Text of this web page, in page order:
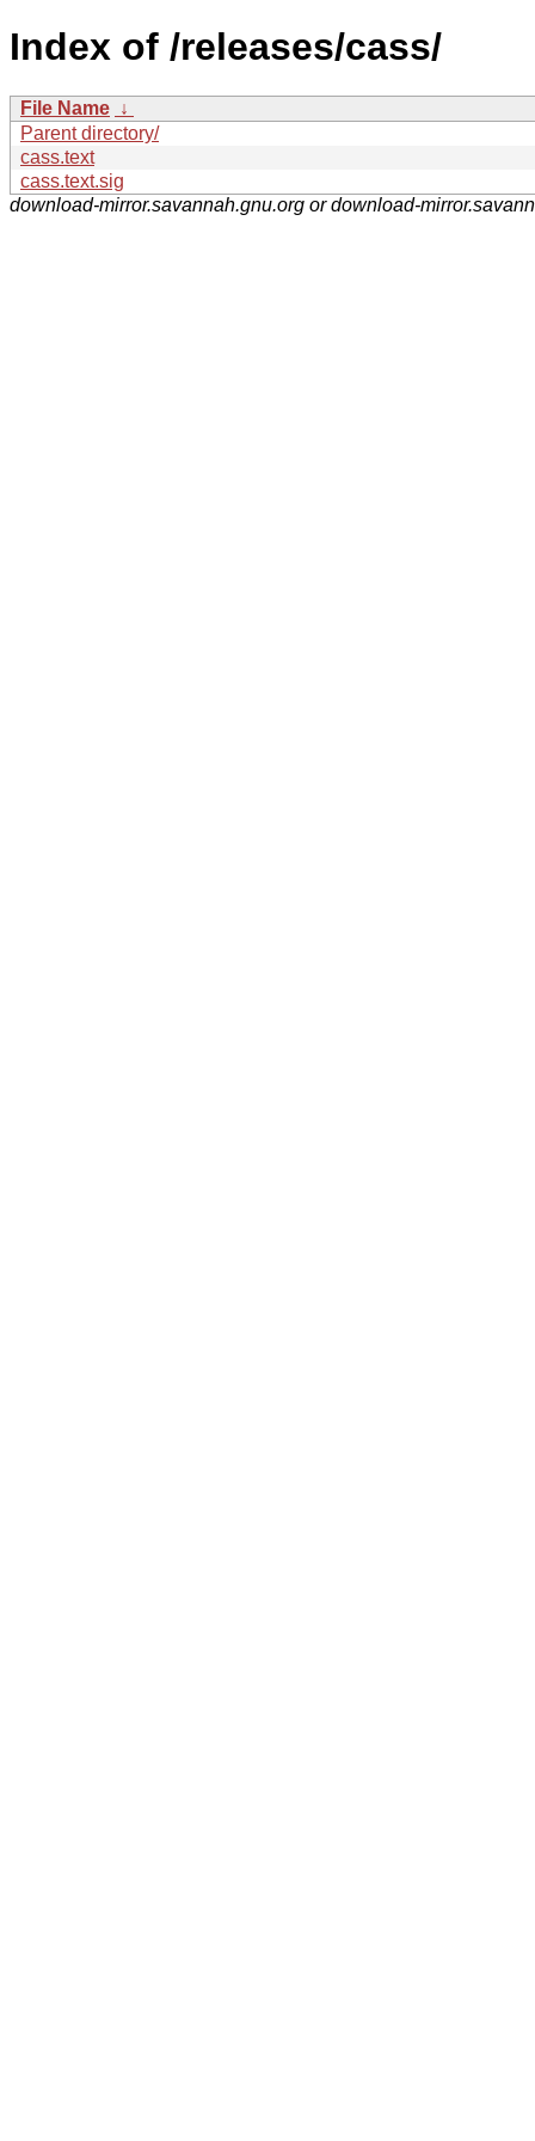
Index of /releases/cass/
File Name ↓
Parent directory/
cass.text
cass.text.sig
download-mirror.savannah.gnu.org or download-